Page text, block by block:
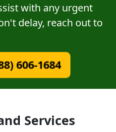
with any urgent
delay, reach out to
606-1684
Services